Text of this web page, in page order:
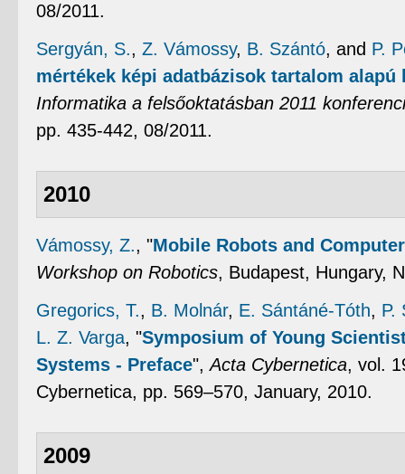
08/2011.
Sergyán, S., Z. Vámossy, B. Szántó, and P.
mértékek képi adatbázisok tartalom alapú
Informatika a felsőoktatásban 2011
pp. 435-442, 08/2011.
2010
Vámossy, Z., "Mobile Robots and
Workshop on Robotics, Budapest, Hungary,
Gregorics, T., B. Molnár, E. Sántáné-Tóth, P.
L. Z. Varga, "Symposium of Young
Systems - Preface",Acta Cybernetica, vol.
Cybernetica, pp. 569–570, January, 2010.
2009